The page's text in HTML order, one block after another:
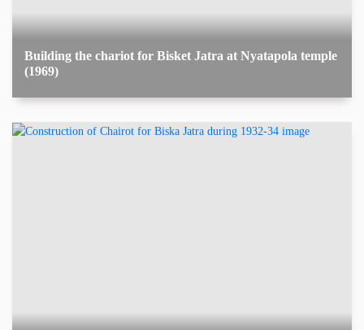
Building the chariot for Bisket Jatra at Nyatapola temple
(1969)